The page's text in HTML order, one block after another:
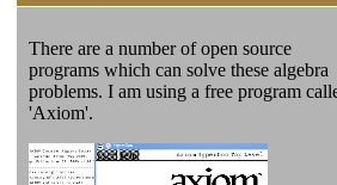
There are a number of open source
programs which can solve these algebra
problems. I am using a free program
'Axiom'.